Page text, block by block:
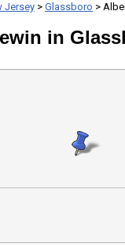
Jersey > Glassboro >
in